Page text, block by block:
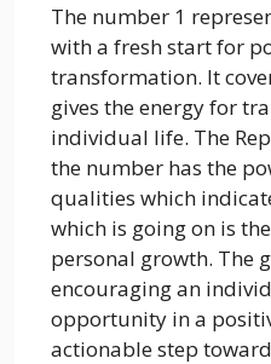
The number 1
with a fresh start for
transformation. It
gives the energy for
individual life. The
the number has the
qualities which
which is going on is
personal growth. The
encouraging an
opportunity in a
actionable step